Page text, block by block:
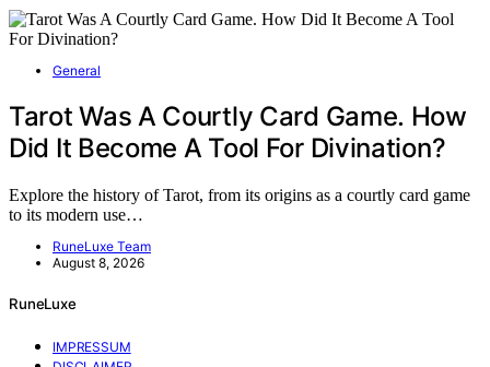
General
Tarot Was A Courtly Card Game. How
Did It Become A Tool For Divination?
Explore the history of Tarot, from its origins as a courtly card game
to its modern use…
RuneLuxe Team
August 8, 2026
RuneLuxe
IMPRESSUM